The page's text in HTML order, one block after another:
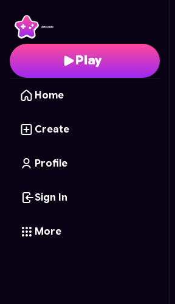
Play
Home
Create
Profile
Sign In
More